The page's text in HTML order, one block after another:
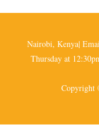
Nairobi, Kenya|
Thursday at
Copyright